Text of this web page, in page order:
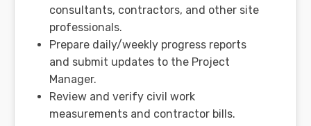
consultants, contractors, and other site
professionals.
Prepare daily/weekly progress reports
and submit updates to the Project
Manager.
Review and verify civil work
measurements and contractor bills.